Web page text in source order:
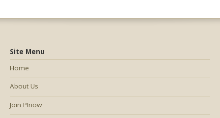
Site Menu
Home
About Us
Join PInow